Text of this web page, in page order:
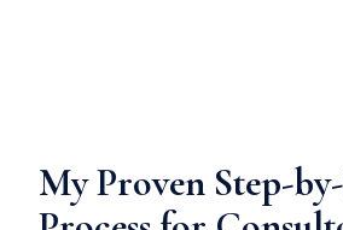
My Proven Step-